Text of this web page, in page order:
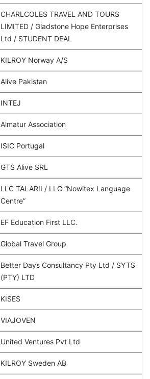
CHARLCOLES TRAVEL AND TOURS
LIMITED / Gladstone Hope Enterprises
Ltd / STUDENT DEAL
KILROY Norway A/S
Alive Pakistan
INTEJ
Almatur Association
ISIC Portugal
GTS Alive SRL
LLC TALARII / LLC “Nowitex Language
Centre”
EF Education First LLC.
Global Travel Group
Better Days Consultancy Pty Ltd / SYTS
(PTY) LTD
KISES
VIAJOVEN
United Ventures Pvt Ltd
KILROY Sweden AB